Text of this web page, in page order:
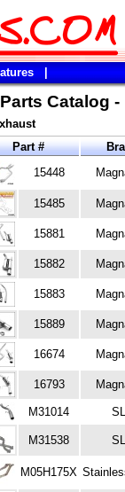
Parts Catalog
Part #
15448
15485
15881
15882
15883
15889
16674
16793
M31014
M31538
M05H175X